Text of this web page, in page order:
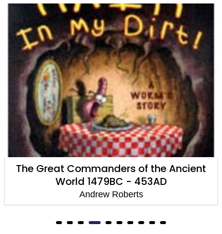
The Great Commanders of the Ancient
World 1479BC - 453AD
Andrew Roberts